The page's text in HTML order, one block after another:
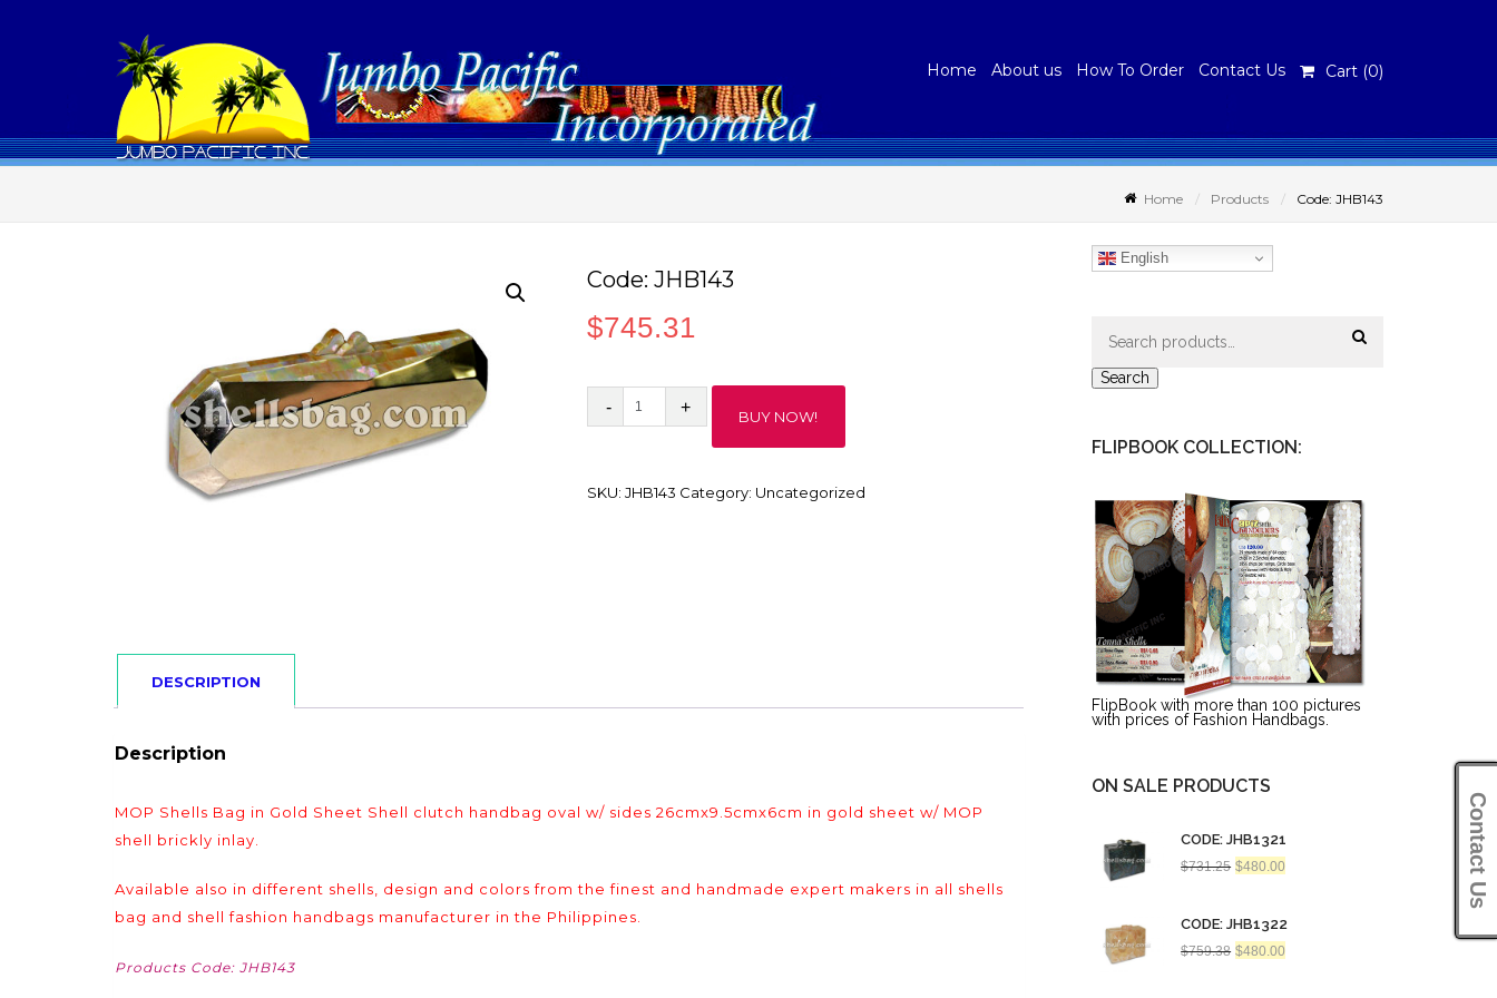
Home About us How To Order Contact Us Cart (0)
Home Products Code: JHB143
Code: JHB143
$745.31
Code:
BUY NOW!
SKU:JHB143 Category: Uncategorized
DESCRIPTION
Description
MOP Shells Bag in Gold Sheet Shell clutch handbag oval w/ sides 26cmx9.5cmx6cm in gold sheet w/ MOP
shell brickly inlay.
Available also in different shells, design and colors from the finest and handmade expert makers in all shells
bag and shell fashion handbags manufacturer in the Philippines.
Products Code: JHB143
English
for:
Search
FLIPBOOK COLLECTION:
FlipBook with more than 100 pictures
with prices of Fashion Handbags.
ON SALE PRODUCTS
CODE: JHB1321
$731.25 Original
price
$480.00
price
CODE: JHB1322
$759.38 Original
price
$480.00
price
Contact Us